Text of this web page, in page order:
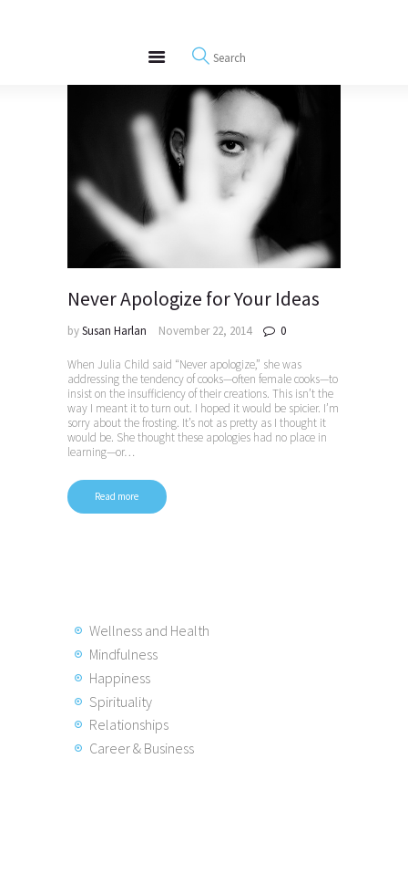
REWIRE153.ORG
Happiness, Wellness and Neuroscience Articles
Blog
Free Meditations
Interviews
Never Apologize for Your Ideas
bySusan Harlan November 22, 2014 0
When Julia Child said “Never apologize,” she was
addressing the tendency of cooks—often female cooks—to
insist on the insufficiency of their creations. This isn’t the
way I meant it to turn out. I hoped it would be spicier. I’m
sorry about the frosting. It’s not as pretty as I thought it
would be. She thought these apologies had no place in
learning—or…
Read more
Wellness and Health
Mindfulness
Happiness
Spirituality
Relationships
Career & Business